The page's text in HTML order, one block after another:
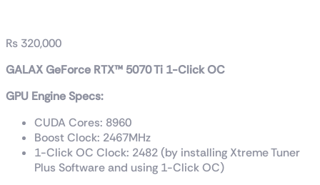
₨ 320,000
GALAX GeForce RTX™ 5070 Ti 1-Click OC
GPU Engine Specs:
CUDA Cores: 8960
Boost Clock: 2467MHz
1-Click OC Clock: 2482 (by installing Xtreme Tuner
Plus Software and using 1-Click OC)